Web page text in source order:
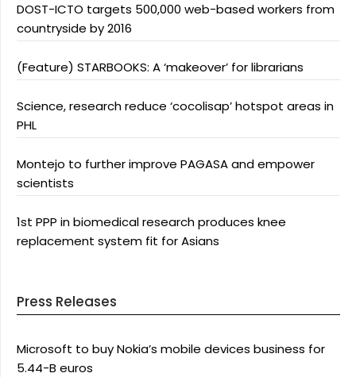
DOST-ICTO targets 500,000 web-based workers from
countryside by 2016
(Feature) STARBOOKS: A ‘makeover’ for librarians
Science, research reduce ‘cocolisap’ hotspot areas in
PHL
Montejo to further improve PAGASA and empower
scientists
1st PPP in biomedical research produces knee
replacement system fit for Asians
Press Releases
Microsoft to buy Nokia’s mobile devices business for
5.44-B euros